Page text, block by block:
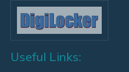
Useful Links: